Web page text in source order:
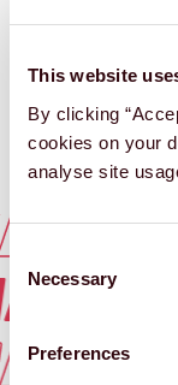
This website
By clicking
cookies on your
analyse site
Consent
Selection
Necessary
Preferences
CAMP